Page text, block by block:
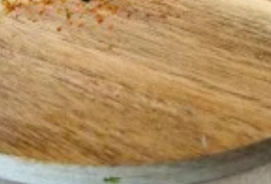
Play
Girls
Roll
Play Girls Roll
Spicy tuna, spicy salmon, spicy
topped with whitefish. tempura and
$19.00
Tiger
Roll
Tiger Roll